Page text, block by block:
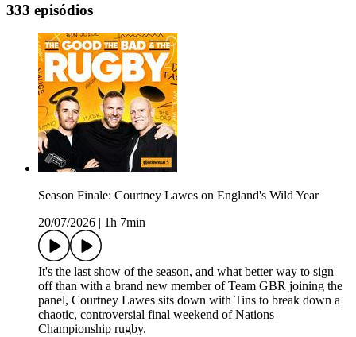
333 episódios
Season Finale: Courtney Lawes on England's Wild Year
20/07/2026
1h 7min
It's the last show of the season, and what better way to sign
off than with a brand new member of Team GBR joining the
panel, Courtney Lawes sits down with Tins to break down a
chaotic, controversial final weekend of Nations
Championship rugby.